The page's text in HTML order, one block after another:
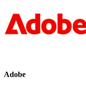
Adobe